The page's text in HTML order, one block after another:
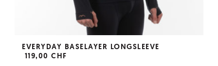
EVERYDAY BASELAYER LONGSLEEVE
119,00 CHF